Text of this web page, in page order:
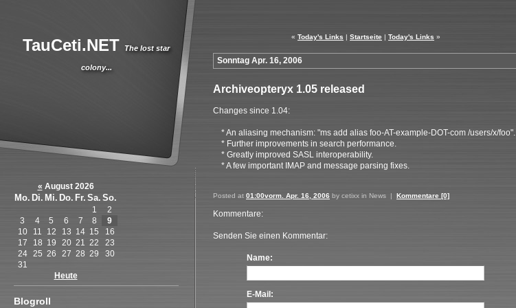
TauCeti.NET The lost star
colony...
« August 2026
Mo. Di. Mi. Do. Fr. Sa. So.
1
2
3
4 5 6 7 8
9
10
11 12 13 14 15
16
17
18 19 20 21 22
23
24
25 26 27 28 29
30
31
Heute
Blogroll
« Today's Links | Startseite | Today's Links »
Sonntag Apr. 16, 2006
Archiveopteryx 1.05 released
Changes since 1.04:
* An aliasing mechanism: "ms add alias foo-AT-example-DOT-com /users/x/foo".
* Further improvements in search performance.
* Greatly improved SASL interoperability.
* A few important IMAP and message parsing fixes.
Posted at 01:00vorm. Apr. 16, 2006 by cetixx in News | Kommentare [0]
Kommentare:
Senden Sie einen Kommentar:
Name:
E-Mail: